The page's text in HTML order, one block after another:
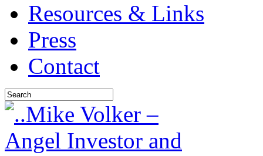
Resources & Links
Press
Contact